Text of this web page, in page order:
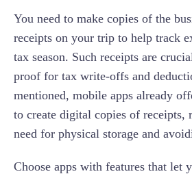
You need to make copies of the
receipts on your trip to help track
tax season. Such receipts are
proof for tax write-offs and
mentioned, mobile apps already
to create digital copies of receipts,
need for physical storage and
Choose apps with features that let